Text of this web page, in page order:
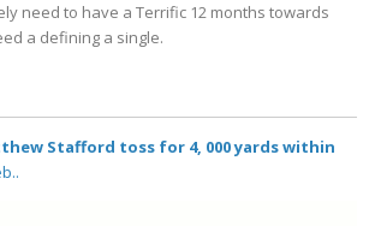
need to have a Terrific 12 months towards
a defining a single.
Stafford toss for 4, 000 yards within